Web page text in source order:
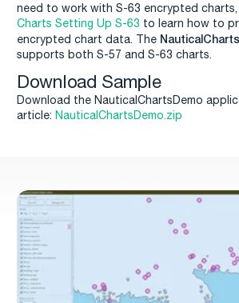
need to work with S-63 encrypted charts,
Charts Setting Up S-63 to learn how to
encrypted chart data. The
supports both S-57 and S-63 charts.
Download Sample
Download the NauticalChartsDemo
article: NauticalChartsDemo.zip